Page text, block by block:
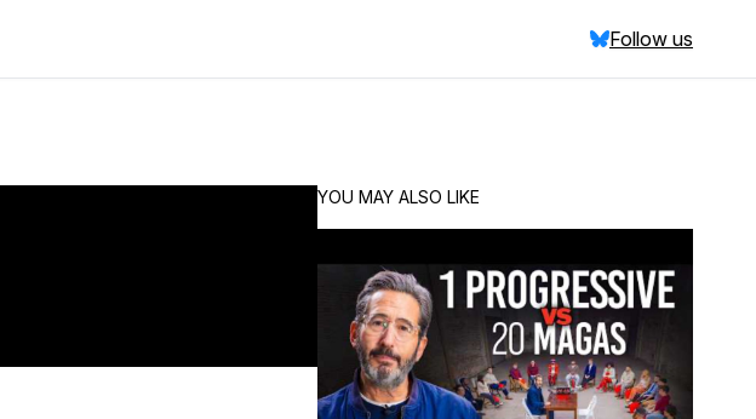
Follow us
YOU MAY ALSO LIKE